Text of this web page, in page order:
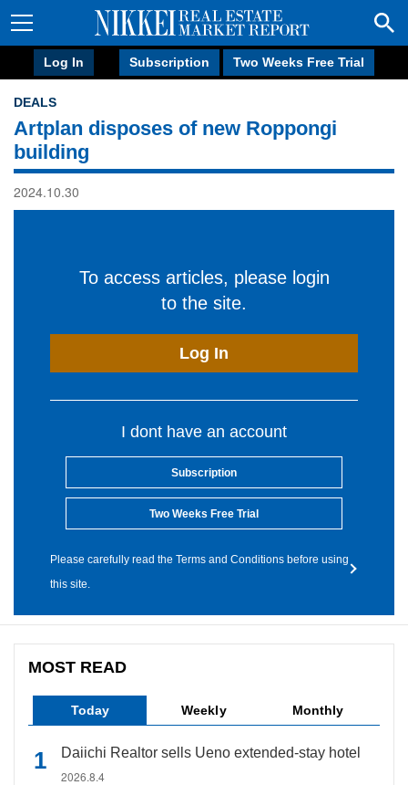
Log In Subscription Two Weeks Free Trial
DEALS
Artplan disposes of new Roppongi
building
2024.10.30
To access articles, please login
to the site.
Log In
I dont have an account
Subscription
Two Weeks Free Trial
Please carefully read the Terms and Conditions before using
this site.
MOST READ
Today Weekly Monthly
Daiichi Realtor sells Ueno extended-stay hotel
2026.8.4